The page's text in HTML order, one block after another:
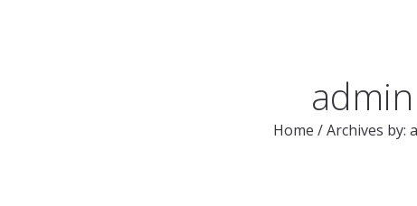
admin
Home /Archives by: